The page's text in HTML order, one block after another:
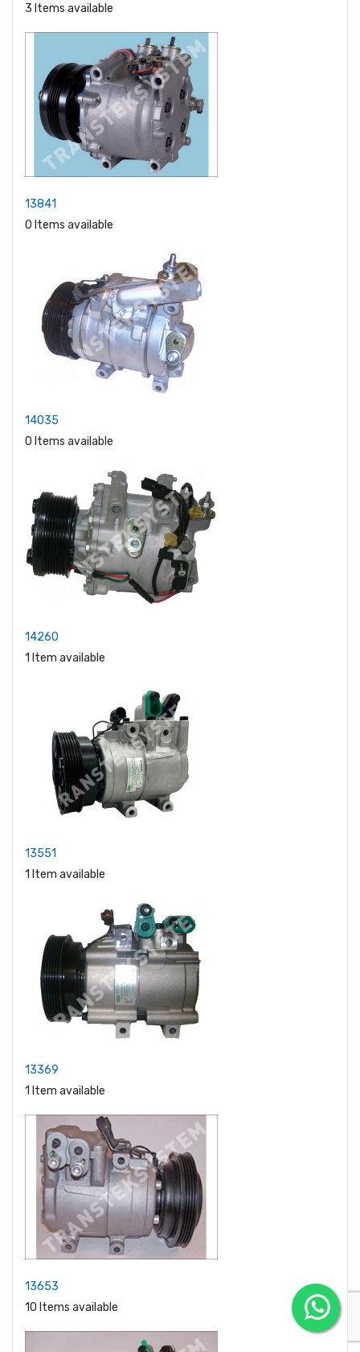
3 Items available
13841
0 Items available
14035
0 Items available
14260
1 Item available
13551
1 Item available
13369
1 Item available
13653
10 Items available